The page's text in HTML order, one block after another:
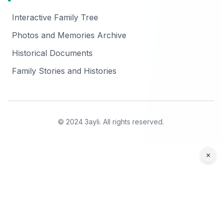
Interactive Family Tree
Photos and Memories Archive
Historical Documents
Family Stories and Histories
© 2024 3ayli. All rights reserved.
×